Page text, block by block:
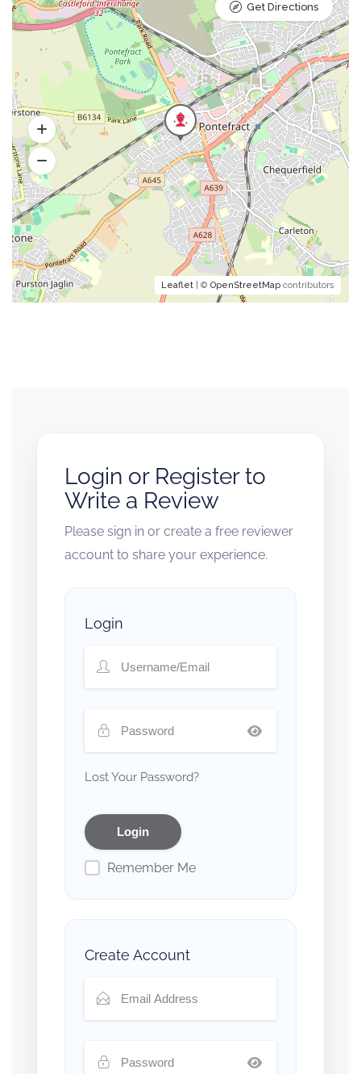
Leaflet | © OpenStreetMap contributors
Get Directions
Login or Register to
Write a Review
Please sign in or create a free reviewer
account to share your experience.
Login
Lost Your Password?
Remember Me
Create Account